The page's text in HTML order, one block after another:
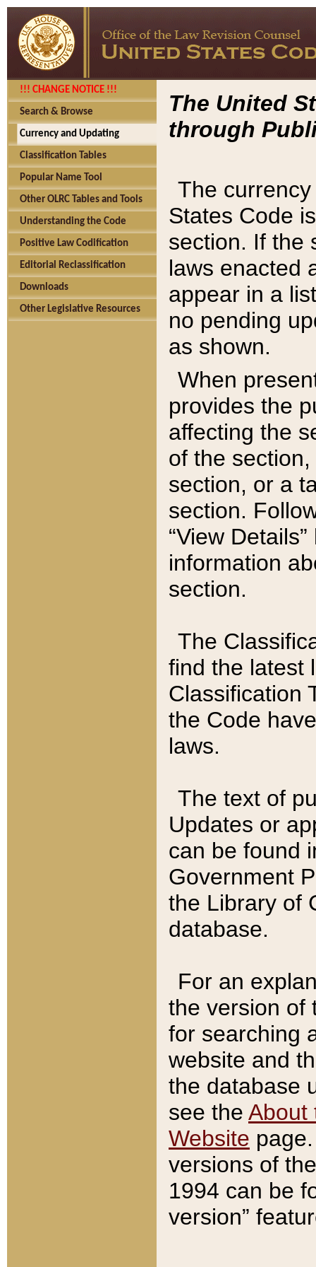
!!! CHANGE NOTICE !!!
Search & Browse
Currency and Updating
Classification Tables
Popular Name Tool
Other OLRC Tables and Tools
Understanding the Code
Positive Law Codification
Editorial Reclassification
Downloads
Other Legislative Resources
The United
through
The
States Code
section. If the
laws enacted
appear in a
no pending
as shown.
When
provides the
affecting the
of the
section, or a
section.
“View
information
section.
The
find the latest
Classification
the Code
laws.
The text of
Updates or
can be found
Government
the Library of
database.
For an
the version of
for searching
website and
the database
see the About
Website
versions of
1994 can be
version”